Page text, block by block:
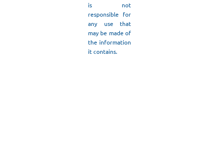
environmental
is not
responsible for
any use that
may be made of
the information
it contains.